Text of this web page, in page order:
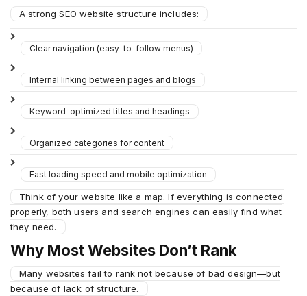
A strong SEO website structure includes:
Clear navigation (easy-to-follow menus)
Internal linking between pages and blogs
Keyword-optimized titles and headings
Organized categories for content
Fast loading speed and mobile optimization
Think of your website like a map. If everything is connected
properly, both users and search engines can easily find what
they need.
Why Most Websites Don’t Rank
Many websites fail to rank not because of bad design—but
because of lack of structure.